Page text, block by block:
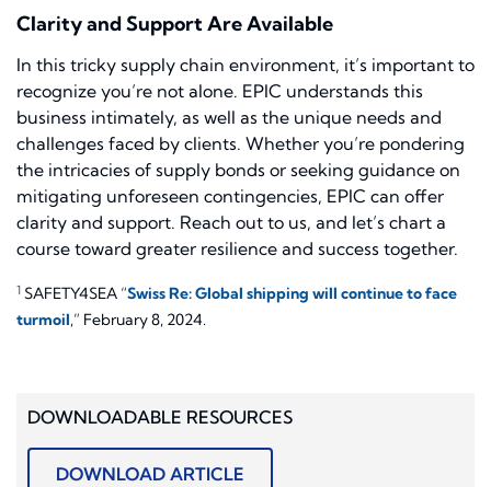
Clarity and Support Are Available
In this tricky supply chain environment, it’s important to
recognize you’re not alone. EPIC understands this
business intimately, as well as the unique needs and
challenges faced by clients. Whether you’re pondering
the intricacies of supply bonds or seeking guidance on
mitigating unforeseen contingencies, EPIC can offer
clarity and support. Reach out to us, and let’s chart a
course toward greater resilience and success together.
1 SAFETY4SEA “Swiss Re: Global shipping will continue to face
turmoil,” February 8, 2024.
DOWNLOADABLE RESOURCES
DOWNLOAD ARTICLE